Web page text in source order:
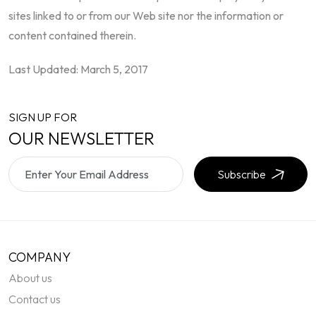
sites linked to or from our Web site nor the information or
content contained therein.
Last Updated: March 5, 2017
SIGN UP FOR
OUR NEWSLETTER
Subscribe
COMPANY
About us
Contact us